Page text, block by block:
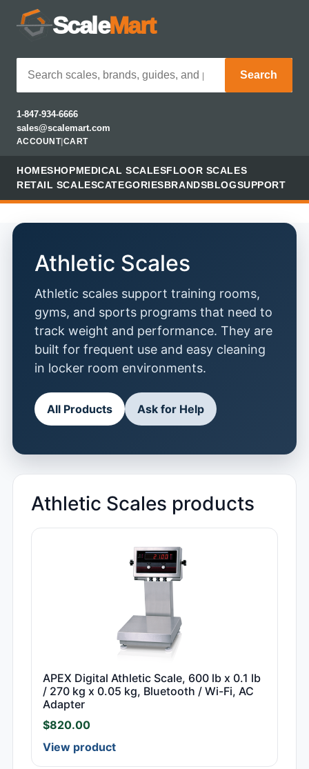
ScaleMart
Search
1-847-934-6666
sales@scalemart.com
ACCOUNT| CART
HOMESHOPMEDICAL SCALESFLOOR SCALES
RETAIL SCALESCATEGORIESBRANDSBLOGSUPPORT
Athletic Scales
Athletic scales support training rooms,
gyms, and sports programs that need to
track weight and performance. They are
built for frequent use and easy cleaning
in locker room environments.
All Products Ask for Help
Athletic Scales products
APEX Digital Athletic Scale, 600 lb x 0.1 lb
/ 270 kg x 0.05 kg, Bluetooth / Wi-Fi, AC
Adapter
$820.00
View product